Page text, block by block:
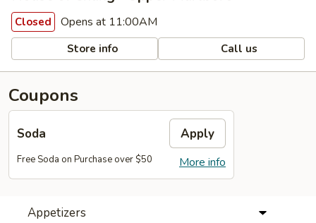
Closed Opens at 11:00AM
Store info Call us
Coupons
Soda Apply
More info
Free Soda on Purchase over $50
Appetizers